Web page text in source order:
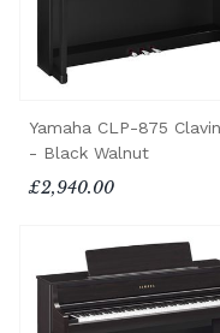
Yamaha CLP-875
- Black Walnut
£2,940.00